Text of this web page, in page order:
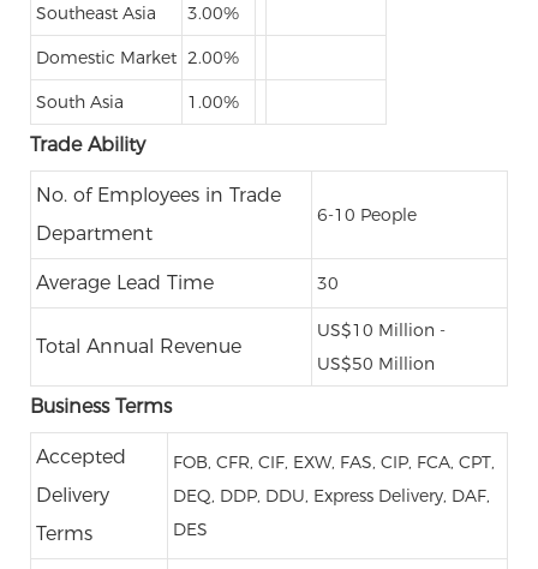
Southeast Asia 3.00%
Domestic Market 2.00%
South Asia 1.00%
Trade Ability
No. of Employees in Trade
Department
6-10 People
Average Lead Time 30
Total Annual Revenue
US$10 Million -
US$50 Million
Business Terms
Accepted
Delivery
Terms
FOB, CFR, CIF, EXW, FAS, CIP, FCA, CPT,
DEQ, DDP, DDU, Express Delivery, DAF,
DES